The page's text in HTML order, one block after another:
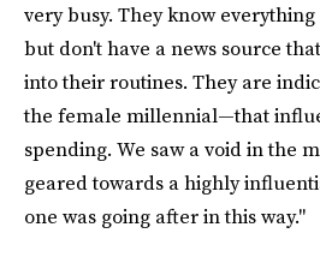
very busy. They know
but don't have a news source
into their routines. They are
the female millennial—that
spending. We saw a void in the
geared towards a highly
one was going after in this way."